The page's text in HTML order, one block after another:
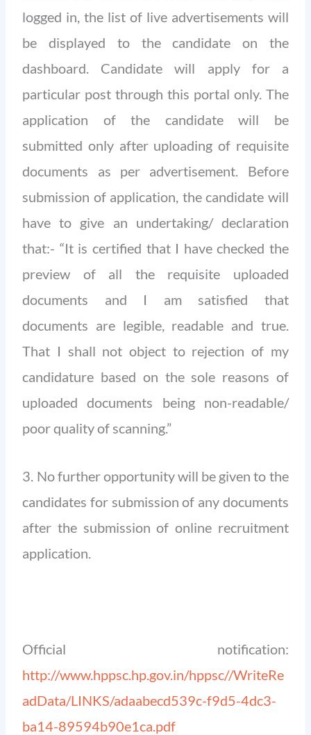
logged in, the list of live advertisements will
be displayed to the candidate on the
dashboard. Candidate will apply for a
particular post through this portal only. The
application of the candidate will be
submitted only after uploading of requisite
documents as per advertisement. Before
submission of application, the candidate will
have to give an undertaking/ declaration
that:- “It is certified that I have checked the
preview of all the requisite uploaded
documents and I am satisfied that
documents are legible, readable and true.
That I shall not object to rejection of my
candidature based on the sole reasons of
uploaded documents being non-readable/
poor quality of scanning.”
3. No further opportunity will be given to the
candidates for submission of any documents
after the submission of online recruitment
application.
Official notification:
http://www.hppsc.hp.gov.in/hppsc//WriteRe
adData/LINKS/adaabecd539c-f9d5-4dc3-
ba14-89594b90e1ca.pdf